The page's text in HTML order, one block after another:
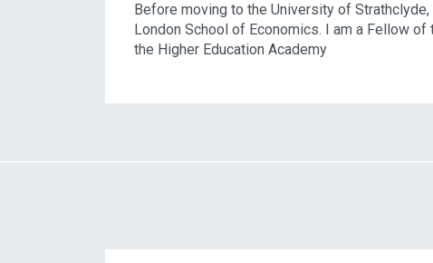
Before moving to the University of
London School of Economics. I am a Fellow
the Higher Education Academy